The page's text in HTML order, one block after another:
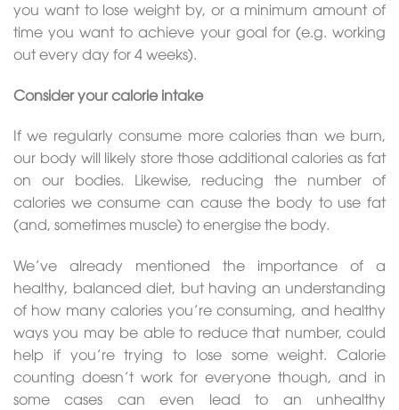
you want to lose weight by, or a minimum amount of
time you want to achieve your goal for (e.g. working
out every day for 4 weeks).
Consider your calorie intake
If we regularly consume more calories than we burn,
our body will likely store those additional calories as fat
on our bodies. Likewise, reducing the number of
calories we consume can cause the body to use fat
(and, sometimes muscle) to energise the body.
We’ve already mentioned the importance of a
healthy, balanced diet, but having an understanding
of how many calories you’re consuming, and healthy
ways you may be able to reduce that number, could
help if you’re trying to lose some weight. Calorie
counting doesn’t work for everyone though, and in
some cases can even lead to an unhealthy